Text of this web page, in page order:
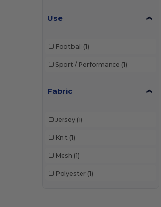
Use
Football (1)
Sport / Performance (1)
Fabric
Jersey (1)
Knit (1)
Mesh (1)
Polyester (1)